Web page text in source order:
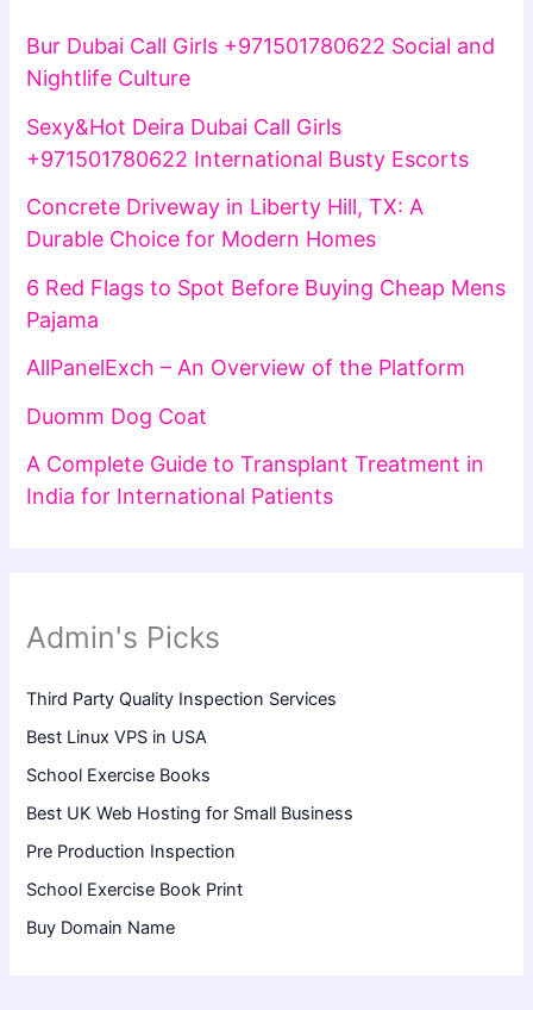
Bur Dubai Call Girls +971501780622 Social and
Nightlife Culture
Sexy&Hot Deira Dubai Call Girls
+971501780622 International Busty Escorts
Concrete Driveway in Liberty Hill, TX: A
Durable Choice for Modern Homes
6 Red Flags to Spot Before Buying Cheap Mens
Pajama
AllPanelExch – An Overview of the Platform
Duomm Dog Coat
A Complete Guide to Transplant Treatment in
India for International Patients
Admin's Picks
Third Party Quality Inspection Services
Best Linux VPS in USA
School Exercise Books
Best UK Web Hosting for Small Business
Pre Production Inspection
School Exercise Book Print
Buy Domain Name